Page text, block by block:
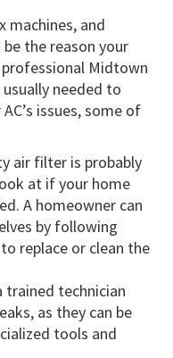
machines, and
the reason your
professional Midtown
usually needed to
issues, some of
air filter is probably
at if your home
A homeowner can
by following
replace or clean the
trained technician
as they can be
tools and